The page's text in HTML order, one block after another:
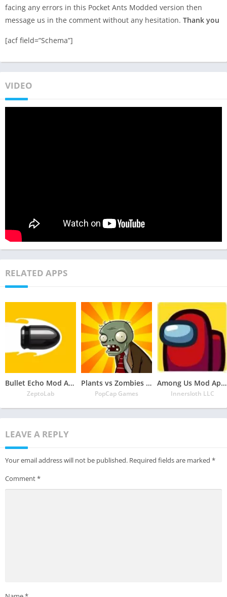
facing any errors in this Pocket Ants Modded version then
message us in the comment without any hesitation. Thank you
[acf field=”Schema”]
VIDEO
RELATED APPS
Bullet Echo Mod Apk 6.0.2(Unlimited Money and Free Everything)
ZeptoLab
Plants vs Zombies Mod Apk 3.5.1(Unlimited Money/Sun and Free Everything)
PopCap Games
Among Us Mod Apk 2022.6.30 Download Latest Version(Free Everything Unlocked)
Innersloth LLC
LEAVE A REPLY
Your email address will not be published. Required fields are marked *
Comment*